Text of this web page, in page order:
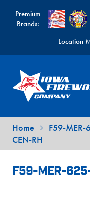
Premium
Brands:
Location
Skip
to
navigation
Skip
to
content
Fireworks Videos
News
Products
Home F59-MER-
CEN-RH
F59-MER-